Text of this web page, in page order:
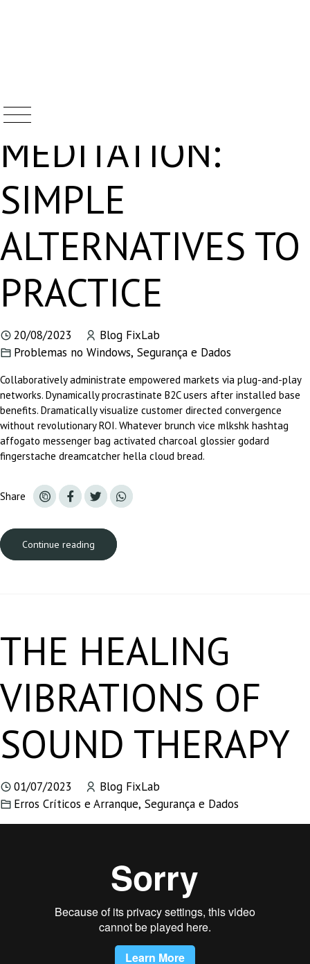
to
content
BEYOND
MEDITATION:
SIMPLE
ALTERNATIVES TO
PRACTICE
20/08/2023
Blog FixLab
Problemas no Windows, Segurança e Dados
Collaboratively administrate empowered markets via plug-and-play
networks. Dynamically procrastinate B2C users after installed base
benefits. Dramatically visualize customer directed convergence
without revolutionary ROI. Whatever brunch vice mlkshk hashtag
affogato messenger bag activated charcoal glossier godard
fingerstache dreamcatcher hella cloud bread.
Share
Continue reading
THE HEALING
VIBRATIONS OF
SOUND THERAPY
01/07/2023
Blog FixLab
Erros Críticos e Arranque, Segurança e Dados